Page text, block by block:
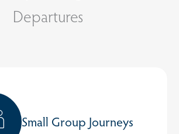
Departures
Small Group Journeys